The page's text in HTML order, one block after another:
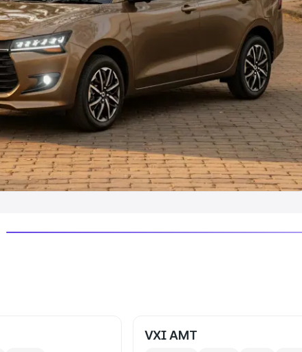
Seating Capacity
Best 6 Seater Cars|Best 7 Seater Cars| Best 8
Cars
Body Type
|Best Hatchback Cars in India|Best SUV Cars
in India|Best Luxury Cars in India
VXI AMT